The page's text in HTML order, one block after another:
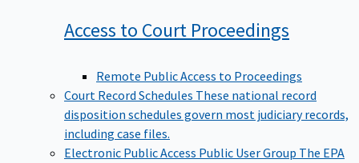
Access to Court Proceedings
Remote Public Access to Proceedings
Court Record Schedules These national record
disposition schedules govern most judiciary records,
including case files.
Electronic Public Access Public User Group The EPA